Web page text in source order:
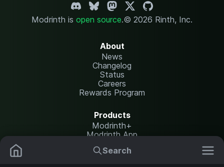
Search
Modrinth is open source.© 2026 Rinth, Inc.
About
News
Changelog
Status
Careers
Rewards Program
Products
Modrinth+
Modrinth App
Modrinth Hosting